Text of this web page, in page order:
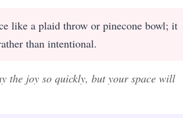
like a plaid throw or pinecone bowl; it
than intentional.
the joy so quickly, but your space will